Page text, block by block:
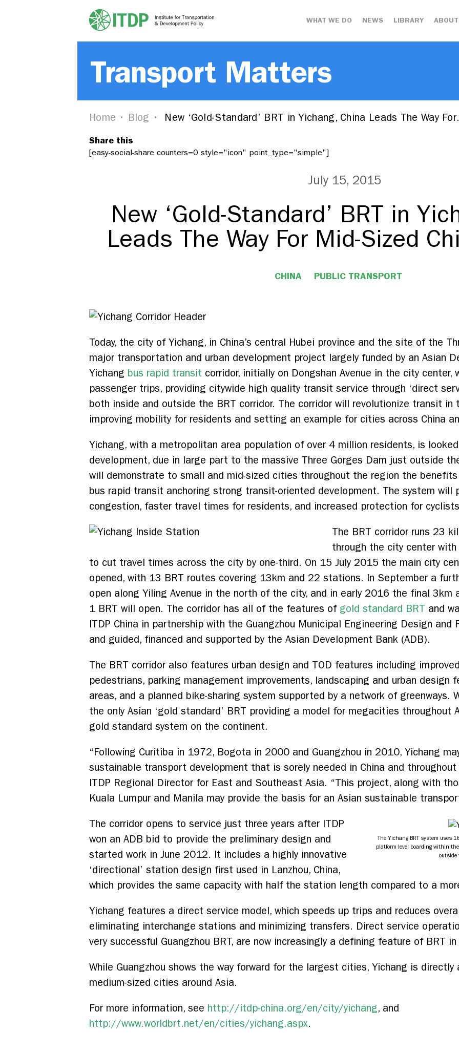
WHAT WE DO NEWS LIBRARY
Transport Matters
Home Blog New ‘Gold-Standard’ BRT in Yichang, China Leads The Way
Share this
[easy-social-share counters=0 style="icon" point_type="simple"]
July 15, 2015
New ‘Gold-Standard’ BRT in
Leads The Way For Mid-Sized
CHINA PUBLIC TRANSPORT
Today, the city of Yichang, in China’s central Hubei province and the site of the
major transportation and urban development project largely funded by an Asian
Yichang bus rapid transit corridor, initially on Dongshan Avenue in the city
passenger trips, providing citywide high quality transit service through ‘direct
both inside and outside the BRT corridor. The corridor will revolutionize transit in
improving mobility for residents and setting an example for cities across China
Yichang, with a metropolitan area population of over 4 million residents, is
development, due in large part to the massive Three Gorges Dam just outside
will demonstrate to small and mid-sized cities throughout the region the
bus rapid transit anchoring strong transit-oriented development. The system
congestion, faster travel times for residents, and increased protection for
The BRT corridor runs 23
through the city center
to cut travel times across the city by one-third. On 15 July 2015 the main city
opened, with 13 BRT routes covering 13km and 22 stations. In September a
open along Yiling Avenue in the north of the city, and in early 2016 the final
1 BRT will open. The corridor has all of the features of gold standard BRT and
ITDP China in partnership with the Guangzhou Municipal Engineering Design and
and guided, financed and supported by the Asian Development Bank (ADB).
The BRT corridor also features urban design and TOD features including
pedestrians, parking management improvements, landscaping and urban design
areas, and a planned bike-sharing system supported by a network of greenways.
the only Asian ‘gold standard’ BRT providing a model for megacities throughout
gold standard system on the continent.
“Following Curitiba in 1972, Bogota in 2000 and Guangzhou in 2010, Yichang
sustainable transport development that is sorely needed in China and throughout
ITDP Regional Director for East and Southeast Asia. “This project, along with
Kuala Lumpur and Manila may provide the basis for an Asian sustainable
The Yichang BRT system uses
platform level boarding within
outside
The corridor opens to service just three years after ITDP
won an ADB bid to provide the preliminary design and
started work in June 2012. It includes a highly innovative
‘directional’ station design first used in Lanzhou, China,
which provides the same capacity with half the station length compared to a
Yichang features a direct service model, which speeds up trips and reduces
eliminating interchange stations and minimizing transfers. Direct service
very successful Guangzhou BRT, are now increasingly a defining feature of BRT in
While Guangzhou shows the way forward for the largest cities, Yichang is
medium-sized cities around Asia.
For more information, see http://itdp-china.org/en/city/yichang, and
http://www.worldbrt.net/en/cities/yichang.aspx.